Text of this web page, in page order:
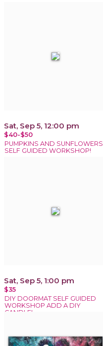
Sat, Sep 5, 12:00 pm
$40-$50
PUMPKINS AND SUNFLOWERS
SELF GUIDED WORKSHOP!
Sat, Sep 5, 1:00 pm
$35
DIY DOORMAT SELF GUIDED
WORKSHOP ADD A DIY
CANDLE!